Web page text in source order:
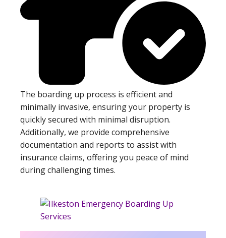
The boarding up process is efficient and
minimally invasive, ensuring your property is
quickly secured with minimal disruption.
Additionally, we provide comprehensive
documentation and reports to assist with
insurance claims, offering you peace of mind
during challenging times.